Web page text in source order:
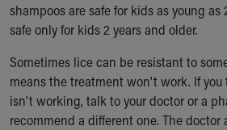
shampoos are safe for kids as young as
safe only for kids 2 years and older.
Sometimes lice can be resistant to
means the treatment won't work. If
isn’t working, talk to your doctor or a
recommend a different one. The doctor